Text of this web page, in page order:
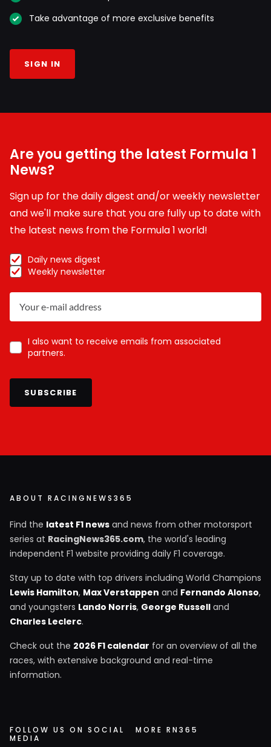
Take advantage of more exclusive benefits
SIGN IN
Are you getting the latest Formula 1
News?
Sign up for the daily digest and/or weekly newsletter
and we'll make sure that you are fully up to date with
the latest news from the Formula 1 world!
Daily news digest
Weekly newsletter
I also want to receive emails from associated
partners.
SUBSCRIBE
ABOUT RACINGNEWS365
Find the latest F1 news and news from other motorsport
series at RacingNews365.com, the world's leading
independent F1 website providing daily F1 coverage.
Stay up to date with top drivers including World Champions
Lewis Hamilton, Max Verstappen and Fernando Alonso,
and youngsters Lando Norris, George Russell and
Charles Leclerc.
Check out the 2026 F1 calendar for an overview of all the
races, with extensive background and real-time
information.
FOLLOW US ON SOCIAL
MEDIA
MORE RN365